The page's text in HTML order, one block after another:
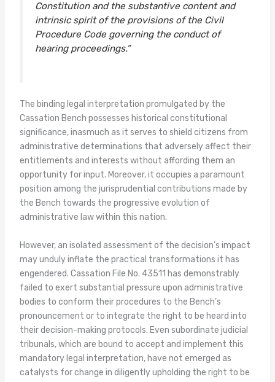
Constitution and the substantive content and
intrinsic spirit of the provisions of the Civil
Procedure Code governing the conduct of
hearing proceedings.”
The binding legal interpretation promulgated by the
Cassation Bench possesses historical constitutional
significance, inasmuch as it serves to shield citizens from
administrative determinations that adversely affect their
entitlements and interests without affording them an
opportunity for input. Moreover, it occupies a paramount
position among the jurisprudential contributions made by
the Bench towards the progressive evolution of
administrative law within this nation.
However, an isolated assessment of the decision’s impact
may unduly inflate the practical transformations it has
engendered. Cassation File No. 43511 has demonstrably
failed to exert substantial pressure upon administrative
bodies to conform their procedures to the Bench’s
pronouncement or to integrate the right to be heard into
their decision-making protocols. Even subordinate judicial
tribunals, which are bound to accept and implement this
mandatory legal interpretation, have not emerged as
catalysts for change in diligently upholding the right to be